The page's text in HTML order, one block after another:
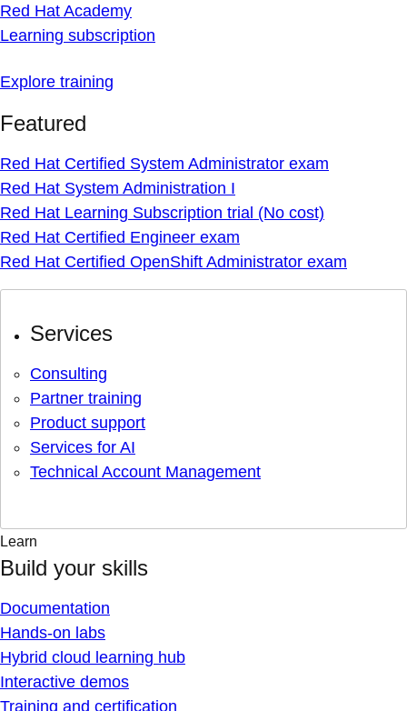
Red Hat Academy
Learning subscription
Explore training
Featured
Red Hat Certified System Administrator exam
Red Hat System Administration I
Red Hat Learning Subscription trial (No cost)
Red Hat Certified Engineer exam
Red Hat Certified OpenShift Administrator exam
Services
Consulting
Partner training
Product support
Services for AI
Technical Account Management
Learn
Build your skills
Documentation
Hands-on labs
Hybrid cloud learning hub
Interactive demos
Training and certification